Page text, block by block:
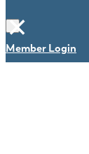
×
Member Login